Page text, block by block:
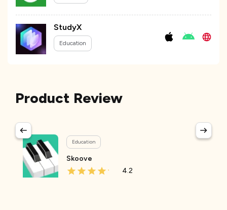
StudyX
Education
Product Review
Education
Skoove
4.2